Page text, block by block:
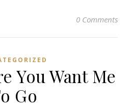
0 Comments
You Want Me
Go